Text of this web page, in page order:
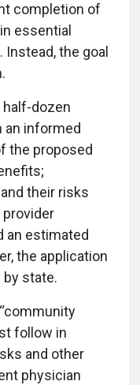
completion of
essential
the goal
half-dozen
an informed
the proposed
their risks
an estimated
the application
state.
follow in
and other
physician